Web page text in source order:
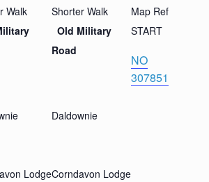
Walk Shorter Walk
Map Ref
Old Military
Road
START
NO
307851
Daldownie
LodgeCorndavon Lodge